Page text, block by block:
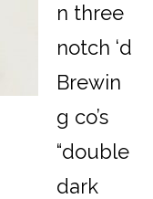
n three
notch ‘d
Brewin
g co’s
“double
dark